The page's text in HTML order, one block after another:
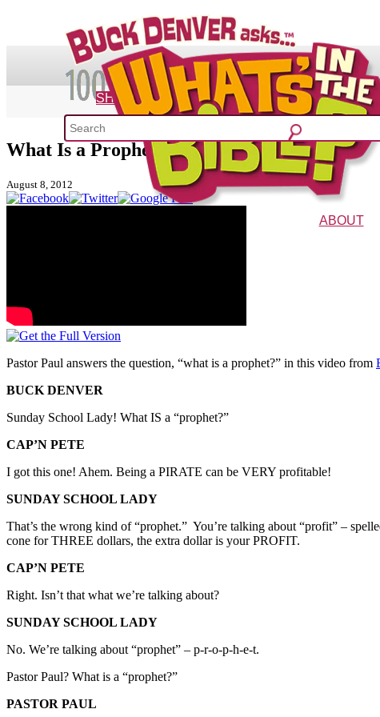
SHOP
What's In
52 Week Bible
ABOUT
What Is a Prophet?
August 8, 2012
Pastor Paul answers the question, “what is a prophet?” in this video from
BUCK DENVER
Sunday School Lady! What IS a “prophet?”
CAP’N PETE
I got this one! Ahem. Being a PIRATE can be VERY profitable!
SUNDAY SCHOOL LADY
That’s the wrong kind of “prophet.” You’re talking about “profit” –
cone for THREE dollars, the extra dollar is your PROFIT.
CAP’N PETE
Right. Isn’t that what we’re talking about?
SUNDAY SCHOOL LADY
No. We’re talking about “prophet” – p-r-o-p-h-e-t.
Pastor Paul? What is a “prophet?”
PASTOR PAUL